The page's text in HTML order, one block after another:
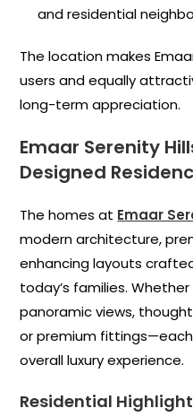
and residential
The location makes
users and equally
long-term appreciation.
Emaar Serenity
Designed
The homes at Emaar
modern architecture,
enhancing layouts
today’s families.
panoramic views,
or premium
overall luxury experience.
Residential